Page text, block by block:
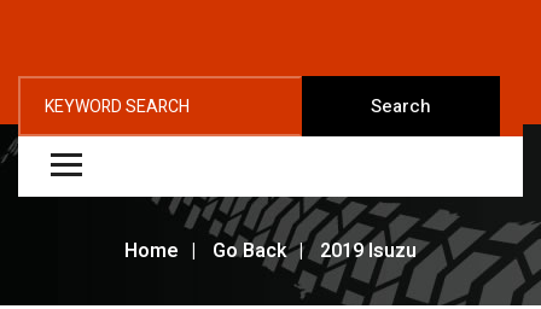
Search
Home Go Back 2019 Isuzu